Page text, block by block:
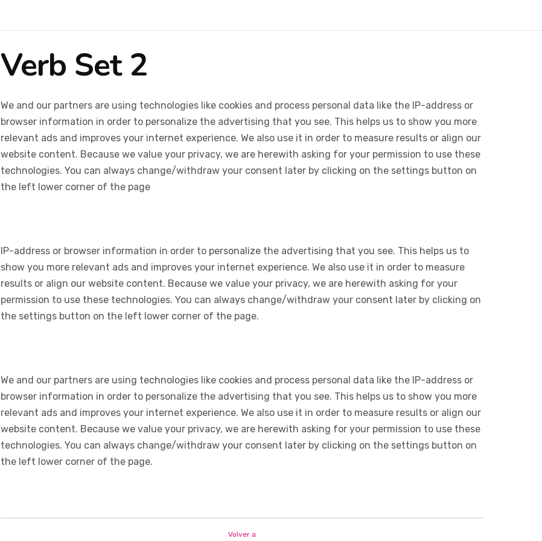
Verb Set 2
We and our partners are using technologies like cookies and process personal data like the IP-address or
browser information in order to personalize the advertising that you see. This helps us to show you more
relevant ads and improves your internet experience. We also use it in order to measure results or align our
website content. Because we value your privacy, we are herewith asking for your permission to use these
technologies. You can always change/withdraw your consent later by clicking on the settings button on
the left lower corner of the page
IP-address or browser information in order to personalize the advertising that you see. This helps us to
show you more relevant ads and improves your internet experience. We also use it in order to measure
results or align our website content. Because we value your privacy, we are herewith asking for your
permission to use these technologies. You can always change/withdraw your consent later by clicking on
the settings button on the left lower corner of the page.
We and our partners are using technologies like cookies and process personal data like the IP-address or
browser information in order to personalize the advertising that you see. This helps us to show you more
relevant ads and improves your internet experience. We also use it in order to measure results or align our
website content. Because we value your privacy, we are herewith asking for your permission to use these
technologies. You can always change/withdraw your consent later by clicking on the settings button on
the left lower corner of the page.
Volver a